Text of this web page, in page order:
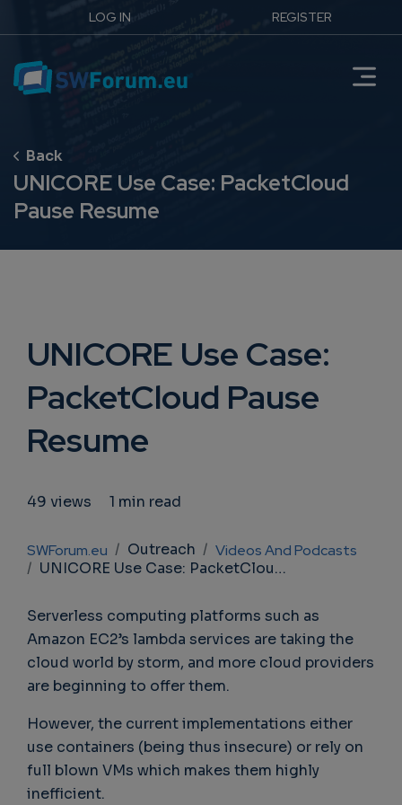
LOG IN REGISTER
UNICORE Use Case: PacketCloud
Pause Resume
UNICORE Use Case:
PacketCloud Pause
Resume
49 views 1 min read
Breadcrumb
SWForum.eu Outreach
Videos And Podcasts
UNICORE Use Case: PacketCloud Pause Resume
Serverless computing platforms such as
Amazon EC2’s lambda services are taking the
cloud world by storm, and more cloud providers
are beginning to offer them.
However, the current implementations either
use containers (being thus insecure) or rely on
full blown VMs which makes them highly
inefficient.